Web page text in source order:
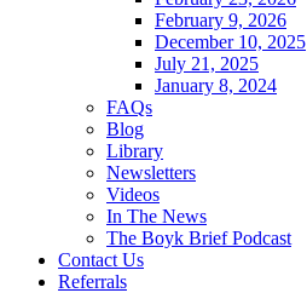
February 9, 2026
December 10, 2025
July 21, 2025
January 8, 2024
FAQs
Blog
Library
Newsletters
Videos
In The News
The Boyk Brief Podcast
Contact Us
Referrals